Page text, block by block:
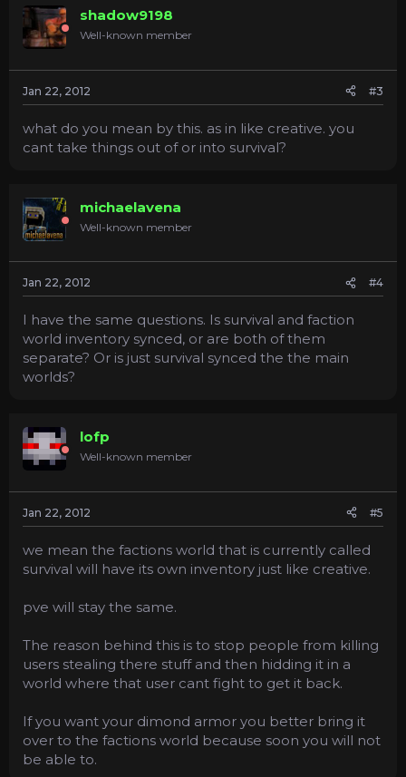
shadow9198
Well-known member
Jan 22, 2012 #3
what do you mean by this. as in like creative. you
cant take things out of or into survival?
michaelavena
Well-known member
Jan 22, 2012 #4
I have the same questions. Is survival and faction
world inventory synced, or are both of them
separate? Or is just survival synced the the main
worlds?
lofp
Well-known member
Jan 22, 2012 #5
we mean the factions world that is currently called
survival will have its own inventory just like creative.
pve will stay the same.
The reason behind this is to stop people from killing
users stealing there stuff and then hidding it in a
world where that user cant fight to get it back.
If you want your dimond armor you better bring it
over to the factions world because soon you will not
be able to.